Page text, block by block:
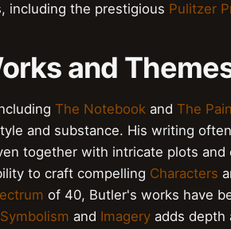
including the prestigious Pulitzer
and
The Notebook and The
and substance. His writing
together with intricate plots and
to craft compelling Characters
of 40, Butler's works have
Symbolism and Imagery adds depth